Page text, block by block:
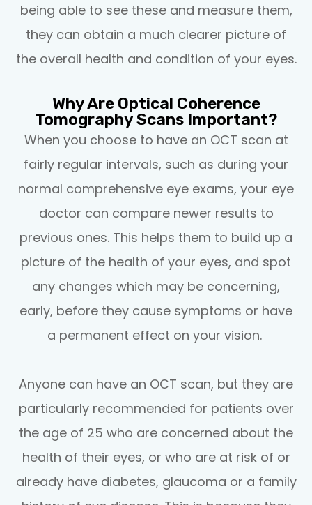
being able to see these and measure them,
they can obtain a much clearer picture of
the overall health and condition of your eyes.
Why Are Optical Coherence
Tomography Scans Important?
When you choose to have an OCT scan at
fairly regular intervals, such as during your
normal comprehensive eye exams, your eye
doctor can compare newer results to
previous ones. This helps them to build up a
picture of the health of your eyes, and spot
any changes which may be concerning,
early, before they cause symptoms or have
a permanent effect on your vision.
Anyone can have an OCT scan, but they are
particularly recommended for patients over
the age of 25 who are concerned about the
health of their eyes, or who are at risk of or
already have diabetes, glaucoma or a family